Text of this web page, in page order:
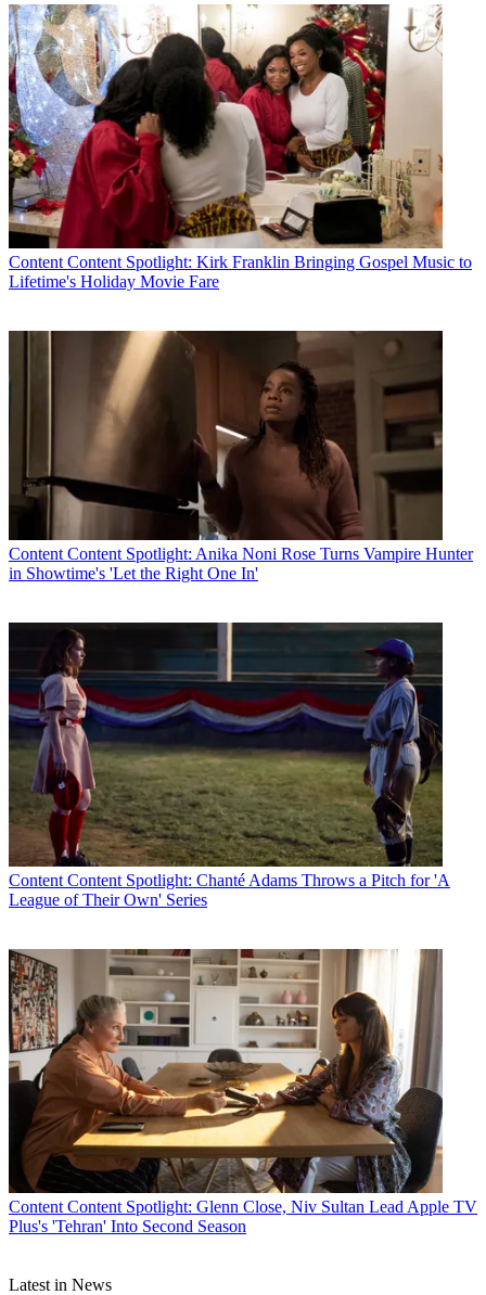
Content Content Spotlight: Kirk Franklin Bringing Gospel Music to
Lifetime's Holiday Movie Fare
Content Content Spotlight: Anika Noni Rose Turns Vampire Hunter
in Showtime's 'Let the Right One In'
Content Content Spotlight: Chanté Adams Throws a Pitch for 'A
League of Their Own' Series
Content Content Spotlight: Glenn Close, Niv Sultan Lead Apple TV
Plus's 'Tehran' Into Second Season
Latest in News